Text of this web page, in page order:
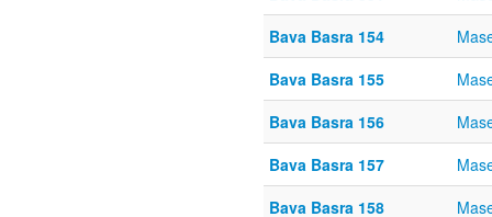
Bava Basra 154
Bava Basra 155
Bava Basra 156
Bava Basra 157
Bava Basra 158